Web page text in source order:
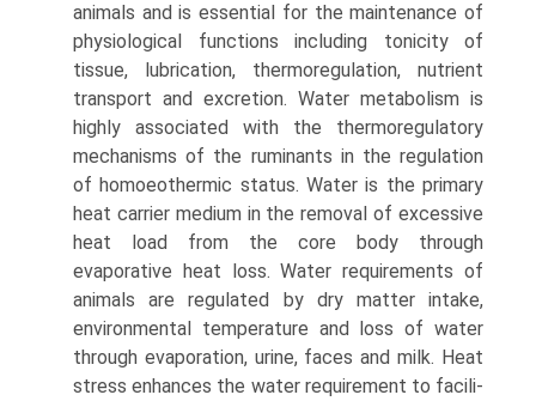
animals and is essential for the maintenance of
physiological functions includ­ing tonicity of
tissue, lubrication, thermoregulation, nutrient
transport and excretion. Water metabolism is
highly associated with the thermoregulatory
mechanisms of the ruminants in the regulation
of homoeothermic status. Water is the primary
heat carrier medium in the removal of excessive
heat load from the core body through
evaporative heat loss. Water requirements of
animals are regulated by dry matter intake,
environmental temperature and loss of water
through evaporation, urine, faces and milk. Heat
stress enhances the water requirement to facili­